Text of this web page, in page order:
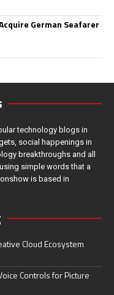
German Seafarer
technology blogs in
social happenings in
breakthroughs and all
simple words that a
is based in
Cloud Ecosystem
Controls for Picture